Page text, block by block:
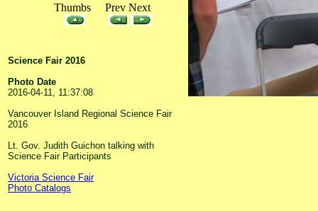
Thumbs Prev Next
Science Fair 2016
Photo Date
2016-04-11, 11:37:08
Vancouver Island Regional Science Fair
2016
Lt. Gov. Judith Guichon talking with
Science Fair Participants
Victoria Science Fair
Photo Catalogs